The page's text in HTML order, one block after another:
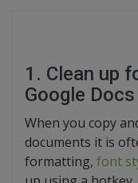
1. Clean up
Google Docs
When you copy
documents it is
formatting, font